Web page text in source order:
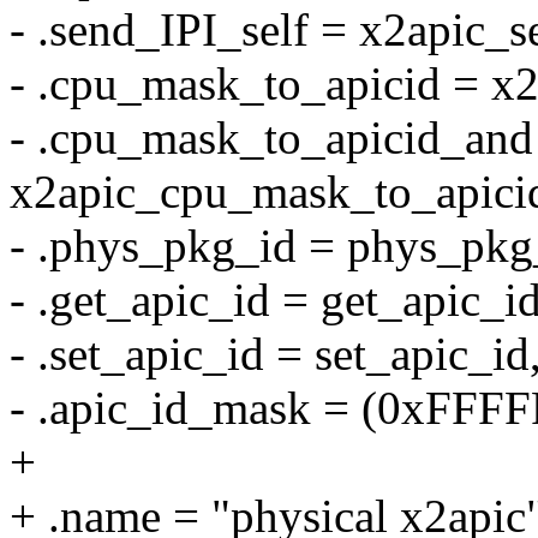
- .send_IPI_self =
- .cpu_mask_to_apicid =
-
- .phys_pkg_id =
- .get_apic_id =
- .set_apic_id =
- .apic_id_mask =
+
+ .name = "physical